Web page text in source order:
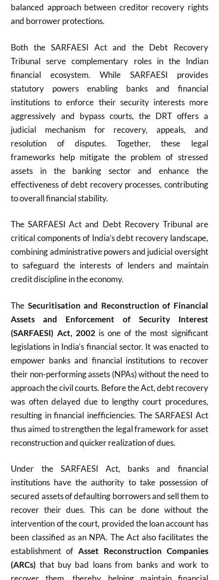
balanced approach between creditor recovery rights
and borrower protections.
Both the SARFAESI Act and the Debt Recovery
Tribunal serve complementary roles in the Indian
financial ecosystem. While SARFAESI provides
statutory powers enabling banks and financial
institutions to enforce their security interests more
aggressively and bypass courts, the DRT offers a
judicial mechanism for recovery, appeals, and
resolution of disputes. Together, these legal
frameworks help mitigate the problem of stressed
assets in the banking sector and enhance the
effectiveness of debt recovery processes, contributing
to overall financial stability.
The SARFAESI Act and Debt Recovery Tribunal are
critical components of India’s debt recovery landscape,
combining administrative powers and judicial oversight
to safeguard the interests of lenders and maintain
credit discipline in the economy.
The Securitisation and Reconstruction of Financial
Assets and Enforcement of Security Interest
(SARFAESI) Act, 2002 is one of the most significant
legislations in India’s financial sector. It was enacted to
empower banks and financial institutions to recover
their non-performing assets (NPAs) without the need to
approach the civil courts. Before the Act, debt recovery
was often delayed due to lengthy court procedures,
resulting in financial inefficiencies. The SARFAESI Act
thus aimed to strengthen the legal framework for asset
reconstruction and quicker realization of dues.
Under the SARFAESI Act, banks and financial
institutions have the authority to take possession of
secured assets of defaulting borrowers and sell them to
recover their dues. This can be done without the
intervention of the court, provided the loan account has
been classified as an NPA. The Act also facilitates the
establishment of Asset Reconstruction Companies
(ARCs) that buy bad loans from banks and work to